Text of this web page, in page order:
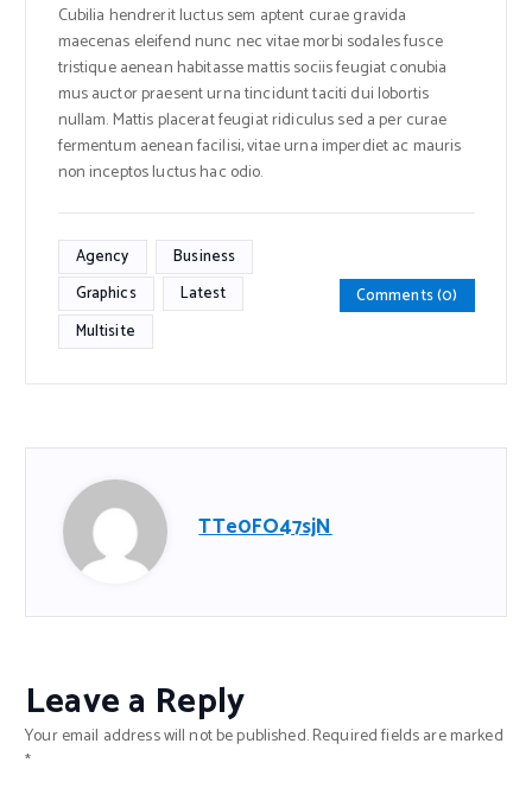
Cubilia hendrerit luctus sem aptent curae gravida
maecenas eleifend nunc nec vitae morbi sodales fusce
tristique aenean habitasse mattis sociis feugiat conubia
mus auctor praesent urna tincidunt taciti dui lobortis
nullam. Mattis placerat feugiat ridiculus sed a per curae
fermentum aenean facilisi, vitae urna imperdiet ac mauris
non inceptos luctus hac odio.
Agency
Business
Graphics
Latest
Multisite
Comments (0)
TTe0FO47sjN
Leave a Reply
Your email address will not be published.Required fields are marked
*